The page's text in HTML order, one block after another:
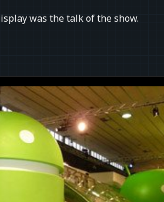
was the talk of the show.